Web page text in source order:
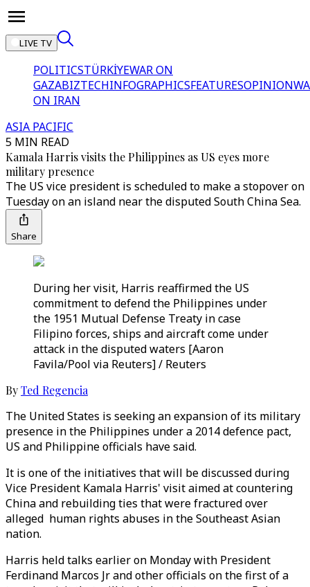
LIVE TV
POLITICSTÜRKİYEWAR ON
GAZABIZTECHINFOGRAPHICSFEATURESOPINION
ON IRAN
ASIA PACIFIC
5 MIN READ
Kamala Harris visits the Philippines as US eyes more
military presence
The US vice president is scheduled to make a stopover on
Tuesday on an island near the disputed South China Sea.
Share
During her visit, Harris reaffirmed the US
commitment to defend the Philippines under
the 1951 Mutual Defense Treaty in case
Filipino forces, ships and aircraft come under
attack in the disputed waters [Aaron
Favila/Pool via Reuters] / Reuters
ByTed Regencia
The United States is seeking an expansion of its military
presence in the Philippines under a 2014 defence pact,
US and Philippine officials have said.
It is one of the initiatives that will be discussed during
Vice President Kamala Harris' visit aimed at countering
China and rebuilding ties that were fractured over
alleged human rights abuses in the Southeast Asian
nation.
Harris held talks earlier on Monday with President
Ferdinand Marcos Jr and other officials on the first of a